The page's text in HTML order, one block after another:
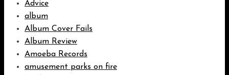
Advice
album
Album Cover Fails
Album Review
Amoeba Records
amusement parks on fire